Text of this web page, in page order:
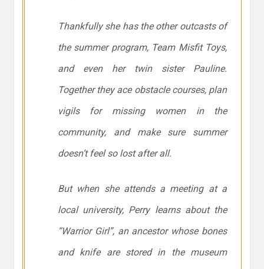
Thankfully she has the other outcasts of
the summer program, Team Misfit Toys,
and even her twin sister Pauline.
Together they ace obstacle courses, plan
vigils for missing women in the
community, and make sure summer
doesn’t feel so lost after all.
But when she attends a meeting at a
local university, Perry learns about the
“Warrior Girl”, an ancestor whose bones
and knife are stored in the museum